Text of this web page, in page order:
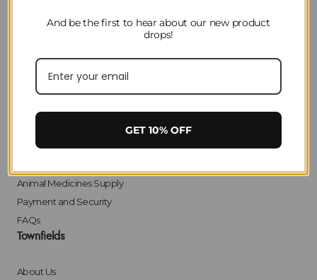
Customer Service
Delivery
Returns
Finance
Animal Medicines Supply
Payment and Security
FAQs
Townfields
About Us
And be the first to hear about our new product
drops!
GET 10% OFF